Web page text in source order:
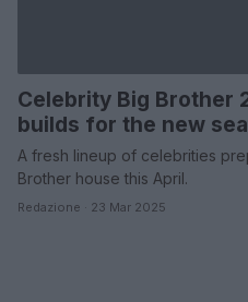
Celebrity Big Brother
builds for the new
A fresh lineup of celebrities
Brother house this April.
Redazione · 23 Mar 2025